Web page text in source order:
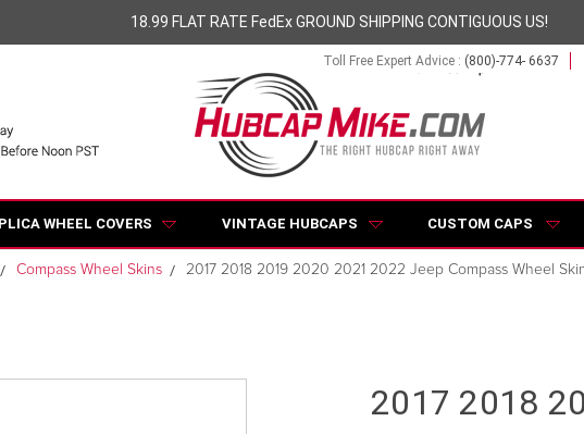
18.99 FLAT RATE FedEx GROUND SHIPPING CONTIGUOUS US!
Toll Free Expert Advice : (800)-774- 6637
WHEEL COVERS VINTAGE HUBCAPS CUSTOM CAPS
Compass Wheel Skins 2017 2018 2019 2020 2021 2022 Jeep Compass Wheel
2017 2018